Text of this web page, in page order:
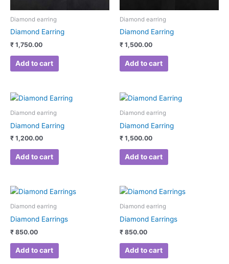
Diamond earring
Diamond Earring
₹ 1,750.00
Add to cart
Diamond earring
Diamond Earring
₹ 1,500.00
Add to cart
Diamond earring
Diamond Earring
₹ 1,200.00
Add to cart
Diamond earring
Diamond Earring
₹ 1,500.00
Add to cart
Diamond earring
Diamond Earrings
₹ 850.00
Add to cart
Diamond earring
Diamond Earrings
₹ 850.00
Add to cart